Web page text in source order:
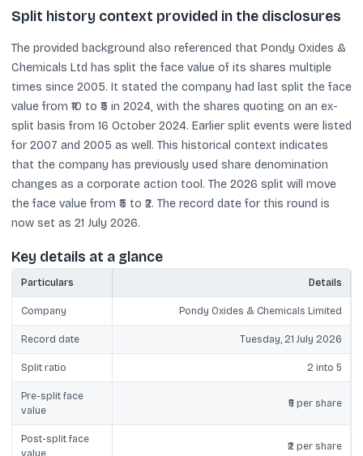
Split history context provided in the disclosures
The provided background also referenced that Pondy Oxides &
Chemicals Ltd has split the face value of its shares multiple
times since 2005. It stated the company had last split the face
value from ₹10 to ₹5 in 2024, with the shares quoting on an ex-
split basis from 16 October 2024. Earlier split events were listed
for 2007 and 2005 as well. This historical context indicates
that the company has previously used share denomination
changes as a corporate action tool. The 2026 split will move
the face value from ₹5 to ₹2. The record date for this round is
now set as 21 July 2026.
Key details at a glance
Particulars Details
Company Pondy Oxides & Chemicals Limited
Record date Tuesday, 21 July 2026
Split ratio 2 into 5
Pre-split face
value
₹5 per share
Post-split face
value
₹2 per share